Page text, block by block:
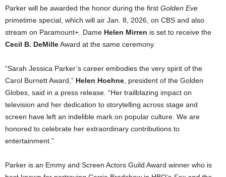
Parker will be awarded the honor during the first Golden Eve
primetime special, which will air Jan. 8, 2026, on CBS and also
stream on Paramount+. Dame Helen Mirren is set to receive the
Cecil B. DeMilleAward at the same ceremony.
“Sarah Jessica Parker’s career embodies the very spirit of the
Carol Burnett Award,” Helen Hoehne , president of the Golden
Globes, said in a press release. “Her trailblazing impact on
television and her dedication to storytelling across stage and
screen have left an indelible mark on popular culture. We are
honored to celebrate her extraordinary contributions to
entertainment.”
Parker is an Emmy and Screen Actors Guild Award winner who is